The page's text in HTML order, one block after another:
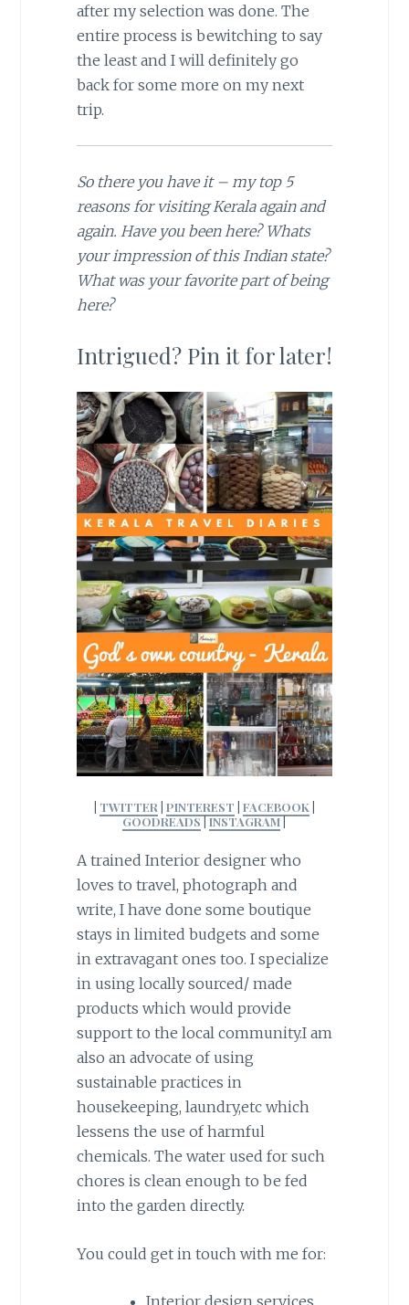
after my selection was done. The
entire process is bewitching to say
the least and I will definitely go
back for some more on my next
trip.
So there you have it – my top 5
reasons for visiting Kerala again and
again. Have you been here? Whats
your impression of this Indian state?
What was your favorite part of being
here?
Intrigued? Pin it for later!
TWITTER PINTEREST FACEBOOK
GOODREADS|INSTAGRAM|
A trained Interior designer who
loves to travel, photograph and
write, I have done some boutique
stays in limited budgets and some
in extravagant ones too. I specialize
in using locally sourced/ made
products which would provide
support to the local community.I am
also an advocate of using
sustainable practices in
housekeeping, laundry,etc which
lessens the use of harmful
chemicals. The water used for such
chores is clean enough to be fed
into the garden directly.
You could get in touch with me for: